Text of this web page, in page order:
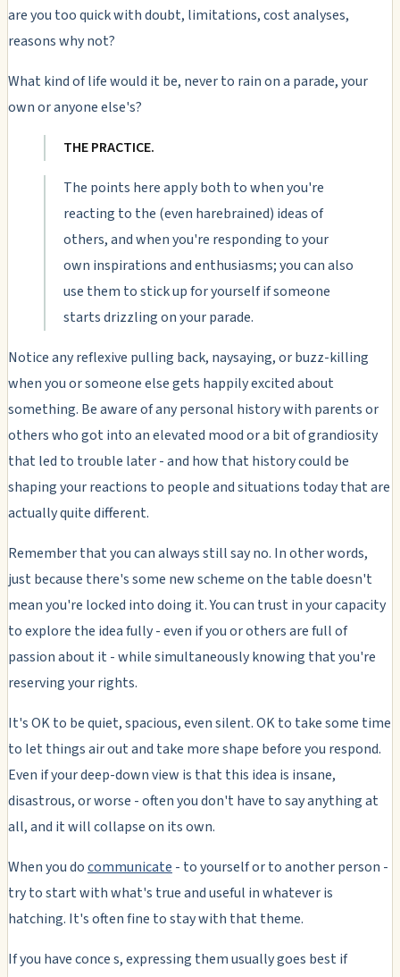
are you too quick with doubt, limitations, cost analyses,
reasons why not?
What kind of life would it be, never to rain on a parade, your
own or anyone else's?
THE PRACTICE.
The points here apply both to when you're
reacting to the (even harebrained) ideas of
others, and when you're responding to your
own inspirations and enthusiasms; you can also
use them to stick up for yourself if someone
starts drizzling on your parade.
Notice any reflexive pulling back, naysaying, or buzz-killing
when you or someone else gets happily excited about
something. Be aware of any personal history with parents or
others who got into an elevated mood or a bit of grandiosity
that led to trouble later - and how that history could be
shaping your reactions to people and situations today that are
actually quite different.
Remember that you can always still say no. In other words,
just because there's some new scheme on the table doesn't
mean you're locked into doing it. You can trust in your capacity
to explore the idea fully - even if you or others are full of
passion about it - while simultaneously knowing that you're
reserving your rights.
It's OK to be quiet, spacious, even silent. OK to take some time
to let things air out and take more shape before you respond.
Even if your deep-down view is that this idea is insane,
disastrous, or worse - often you don't have to say anything at
all, and it will collapse on its own.
When you docommunicate - to yourself or to another person -
try to start with what's true and useful in whatever is
hatching. It's often fine to stay with that theme.
If you have conce s, expressing them usually goes best if